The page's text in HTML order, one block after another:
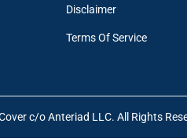
Disclaimer
Terms Of Service
c/o Anteriad LLC. All Rights